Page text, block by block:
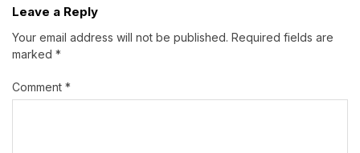
Leave a Reply
Your email address will not be published. Required fields are
marked *
Comment *